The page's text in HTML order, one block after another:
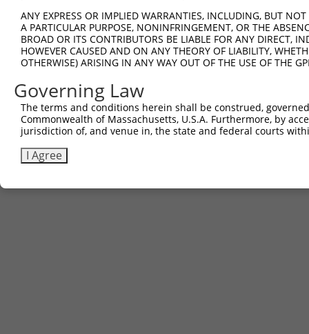
ANY EXPRESS OR IMPLIED WARRANTIES, INCLUDING, BUT
A PARTICULAR PURPOSE, NONINFRINGEMENT, OR THE
BROAD OR ITS CONTRIBUTORS BE LIABLE FOR ANY DIRECT,
HOWEVER CAUSED AND ON ANY THEORY OF LIABILITY,
OTHERWISE) ARISING IN ANY WAY OUT OF THE USE OF THE
Governing Law
The terms and conditions herein shall be construed,
Commonwealth of Massachusetts, U.S.A. Furthermore, by
jurisdiction of, and venue in, the state and federal courts
I Agree